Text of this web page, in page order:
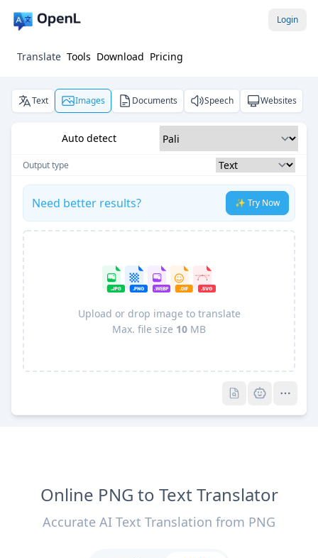
Login
Translate Tools Download Pricing
Text Images Documents Speech Websites
Auto detect
Output type
Need better results? ✨ Try Now
Upload or drop image to translate
Max. file size 10 MB
Online PNG to Text Translator
Accurate AI Text Translation from PNG